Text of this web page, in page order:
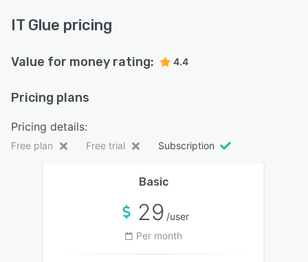
IT Glue pricing
Value for money rating: 4.4
Pricing plans
Pricing details:
Free plan Free trial Subscription
Basic
29 /user
Per month